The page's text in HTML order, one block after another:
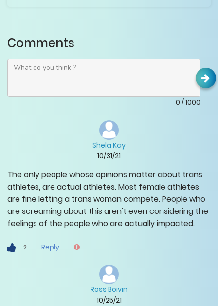
Comments
0 /1000
Shela Kay
10/31/21
The only people whose opinions matter about trans
athletes, are actual athletes. Most female athletes
are fine letting a trans woman compete. People who
are screaming about this aren't even considering the
feelings of the people who are actually impacted.
2 Reply
Ross Boivin
10/25/21